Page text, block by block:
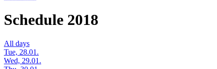
Schedule 2018
All days
Tue, 28.01.
Wed, 29.01.